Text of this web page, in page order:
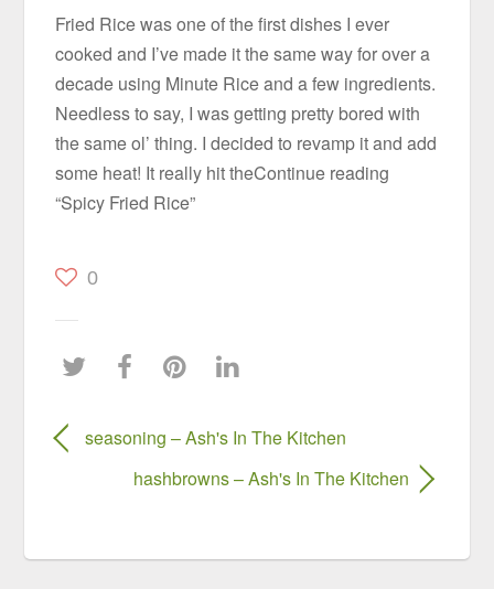
Fried Rice was one of the first dishes I ever
cooked and I’ve made it the same way for over a
decade using Minute Rice and a few ingredients.
Needless to say, I was getting pretty bored with
the same ol’ thing. I decided to revamp it and add
some heat! It really hit theContinue reading
“Spicy Fried Rice”
0
seasoning – Ash's In The Kitchen
hashbrowns – Ash's In The Kitchen